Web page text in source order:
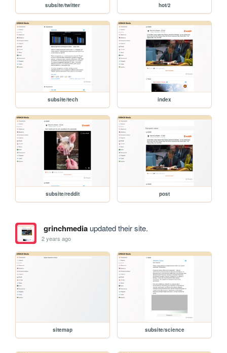
subsite/twitter hot/2
subsite/tech index
subsite/reddit post
grinchmediaupdated their site.
2 years ago
sitemap subsite/science